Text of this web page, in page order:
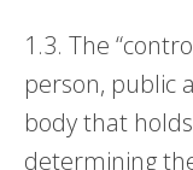
1.3. The
person, public
body that
determining